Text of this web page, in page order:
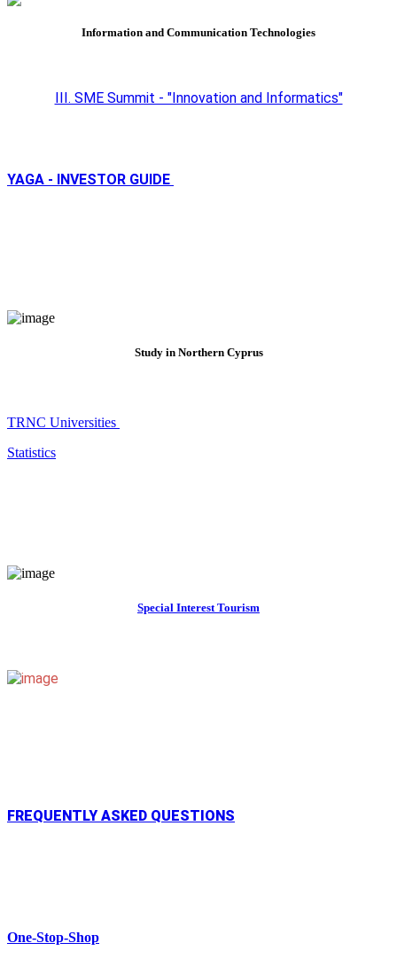
Information and Communication Technologies
III. SME Summit - "Innovation and Informatics"
YAGA - INVESTOR GUIDE
Study in Northern Cyprus
TRNC Universities
Statistics
Special Interest Tourism
FREQUENTLY ASKED QUESTIONS
One-Stop-Shop